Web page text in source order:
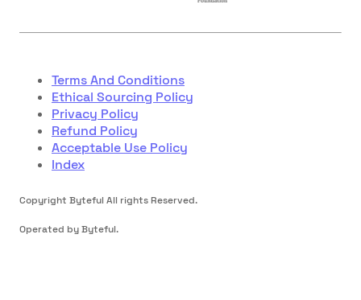
Copyright Byteful All rights Reserved.
Operated by Byteful.
Terms And Conditions
Ethical Sourcing Policy
Privacy Policy
Refund Policy
Acceptable Use Policy
Index